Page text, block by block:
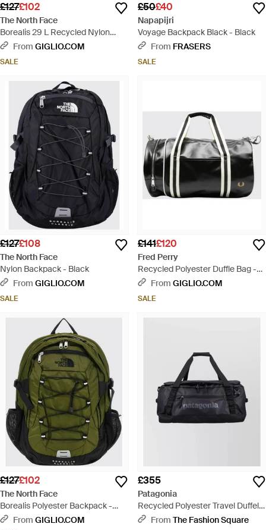
£127£102
The North Face
Borealis 29 L Recycled Nylon
Backpack - Black
From GIGLIO.COM
SALE
£50£40
Napapijri
Voyage Backpack Black - Black
From FRASERS
SALE
£127£108
The North Face
Nylon Backpack - Black
From GIGLIO.COM
SALE
£141£120
Fred Perry
Recycled Polyester Duffle Bag -
BlackFrom GIGLIO.COM
SALE
£127£102
The North Face
Borealis Polyester Backpack -
GreenFrom GIGLIO.COM
£355
Patagonia
Recycled Polyester Travel Duffel
Bag - Black
From The Fashion Square